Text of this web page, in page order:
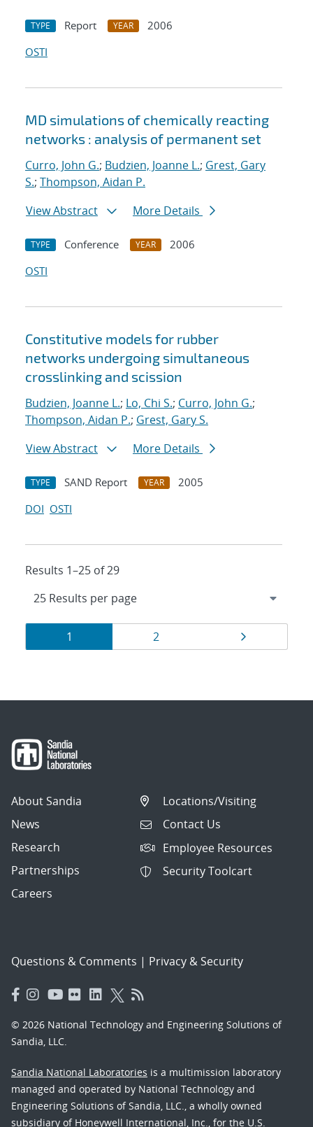
TYPE Report YEAR
2006
OSTI
MD simulations of chemically reacting
networks : analysis of permanent set
Curro, John G.; Budzien, Joanne L.; Grest, Gary
S.; Thompson, Aidan P.
View Abstract
More Details
TYPE Conference YEAR
2006
OSTI
Constitutive models for rubber
networks undergoing simultaneous
crosslinking and scission
Budzien, Joanne L.; Lo, Chi S.; Curro, John G.;
Thompson, Aidan P.; Grest, Gary S.
View Abstract
More Details
TYPE SAND Report YEAR
2005
DOI OSTI
Results 1–25 of 29
Results
navigation
Page
1 Page
2
About Sandia
News
Research
Partnerships
Careers
Locations/Visiting
Contact Us
Employee Resources
Security Toolcart
Questions & Comments | Privacy & Security
© 2026 National Technology and Engineering Solutions of
Sandia, LLC.
Sandia National Laboratories is a multimission laboratory
managed and operated by National Technology and
Engineering Solutions of Sandia, LLC., a wholly owned
subsidiary of Honeywell International, Inc., for the U.S.